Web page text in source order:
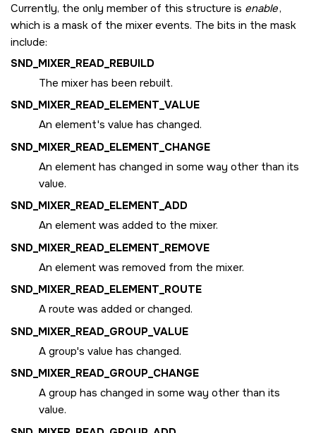
Currently, the only member of this structure is enable,
which is a mask of the mixer events. The bits in the mask
include:
SND_MIXER_READ_REBUILD
The mixer has been rebuilt.
SND_MIXER_READ_ELEMENT_VALUE
An element's value has changed.
SND_MIXER_READ_ELEMENT_CHANGE
An element has changed in some way other than its
value.
SND_MIXER_READ_ELEMENT_ADD
An element was added to the mixer.
SND_MIXER_READ_ELEMENT_REMOVE
An element was removed from the mixer.
SND_MIXER_READ_ELEMENT_ROUTE
A route was added or changed.
SND_MIXER_READ_GROUP_VALUE
A group's value has changed.
SND_MIXER_READ_GROUP_CHANGE
A group has changed in some way other than its
value.